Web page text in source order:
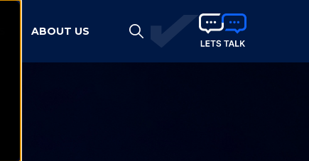
ABOUT US